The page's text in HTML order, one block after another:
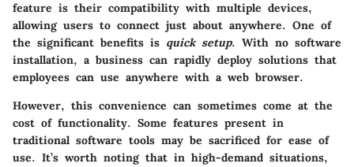
feature is their compatibility with multiple devices,
allowing users to connect just about anywhere. One of
the significant benefits is quick setup. With no software
installation, a business can rapidly deploy solutions that
employees can use anywhere with a web browser.
However, this convenience can sometimes come at the
cost of functionality. Some features present in
traditional software tools may be sacrificed for ease of
use. It’s worth noting that in high-demand situations,